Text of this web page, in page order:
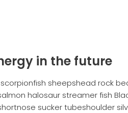
in the future
sheepshead rock
halosaur streamer fish
sucker tubeshoulder